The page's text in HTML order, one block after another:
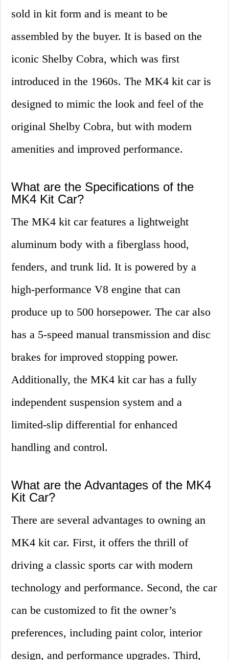
sold in kit form and is meant to be
assembled by the buyer. It is based on the
iconic Shelby Cobra, which was first
introduced in the 1960s. The MK4 kit car is
designed to mimic the look and feel of the
original Shelby Cobra, but with modern
amenities and improved performance.
What are the Specifications of the
MK4 Kit Car?
The MK4 kit car features a lightweight
aluminum body with a fiberglass hood,
fenders, and trunk lid. It is powered by a
high-performance V8 engine that can
produce up to 500 horsepower. The car also
has a 5-speed manual transmission and disc
brakes for improved stopping power.
Additionally, the MK4 kit car has a fully
independent suspension system and a
limited-slip differential for enhanced
handling and control.
What are the Advantages of the MK4
Kit Car?
There are several advantages to owning an
MK4 kit car. First, it offers the thrill of
driving a classic sports car with modern
technology and performance. Second, the car
can be customized to fit the owner’s
preferences, including paint color, interior
design, and performance upgrades. Third,